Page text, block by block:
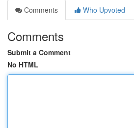
Comments
Who Upvoted
Comments
Submit a Comment
No HTML